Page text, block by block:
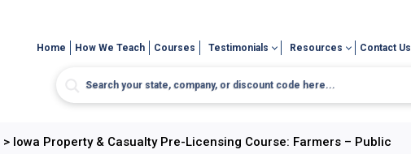
Home How We Teach Courses Testimonials Resources Contact Us
> Iowa Property & Casualty Pre-Licensing Course: Farmers – Public